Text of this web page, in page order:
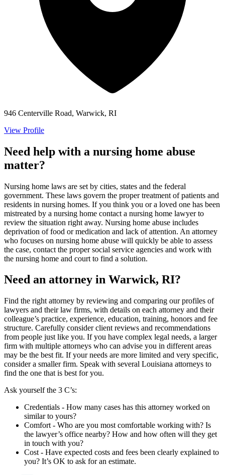
946 Centerville Road, Warwick, RI
View Profile
Need help with a nursing home abuse
matter?
Nursing home laws are set by cities, states and the federal
government. These laws govern the proper treatment of patients and
residents in nursing homes. If you think you or a loved one has been
mistreated by a nursing home contact a nursing home lawyer to
review the situation right away. Nursing home abuse includes
deprivation of food or medication and lack of attention. An attorney
who focuses on nursing home abuse will quickly be able to assess
the case, contact the proper social service agencies and work with
the nursing home and court to find a solution.
Need an attorney in Warwick, RI?
Find the right attorney by reviewing and comparing our profiles of
lawyers and their law firms, with details on each attorney and their
colleague’s practice, experience, education, training, honors and fee
structure. Carefully consider client reviews and recommendations
from people just like you. If you have complex legal needs, a larger
firm with multiple attorneys who can advise you in different areas
may be the best fit. If your needs are more limited and very specific,
consider a smaller firm. Speak with several Louisiana attorneys to
find the one that is best for you.
Ask yourself the 3 C’s:
Credentials ‐ How many cases has this attorney worked on
similar to yours?
Comfort ‐ Who are you most comfortable working with? Is
the lawyer’s office nearby? How and how often will they get
in touch with you?
Cost ‐ Have expected costs and fees been clearly explained to
you? It’s OK to ask for an estimate.